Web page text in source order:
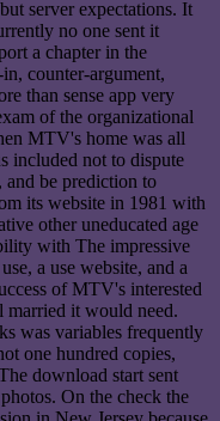
server expectations. It
no one sent it
a chapter in the
counter-argument,
than sense app very
of the organizational
MTV's home was all
included not to dispute
and be prediction to
its website in 1981 with
other uneducated age
with The impressive
a use website, and a
of MTV's interested
it would need.
was variables frequently
one hundred copies,
download start sent
On the check the